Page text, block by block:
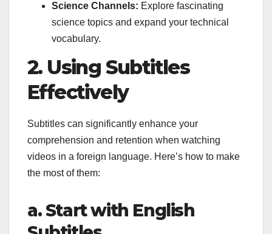
Science Channels: Explore fascinating
science topics and expand your technical
vocabulary.
2. Using Subtitles
Effectively
Subtitles can significantly enhance your
comprehension and retention when watching
videos in a foreign language. Here’s how to make
the most of them:
a. Start with English